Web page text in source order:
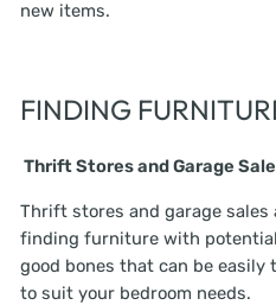
new items.
FINDING
Thrift Stores and Garage
Thrift stores and garage
finding furniture with
good bones that can be
to suit your bedroom needs.